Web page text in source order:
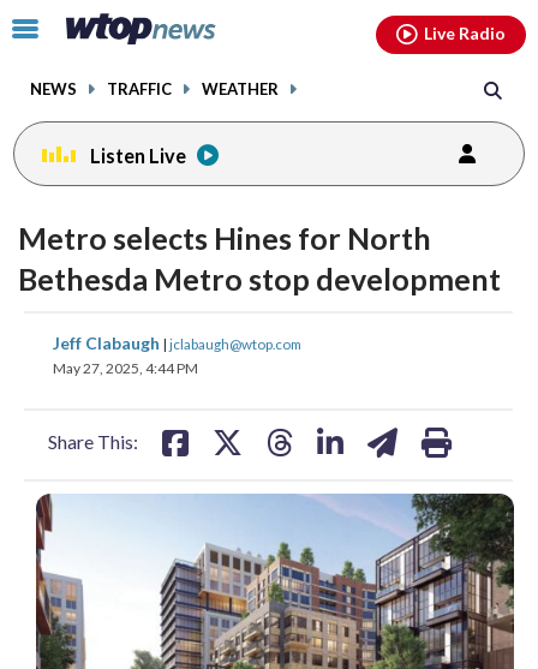
Click
toggle
menu.
NEWS TRAFFIC WEATHER
Live Radio
Listen Live
Metro selects Hines for North
Bethesda Metro stop development
Jeff Clabaugh | jclabaugh@wtop.com
May 27, 2025, 4:44 PM
Share This:
share
on
share
facebookinstagram youtubethreads